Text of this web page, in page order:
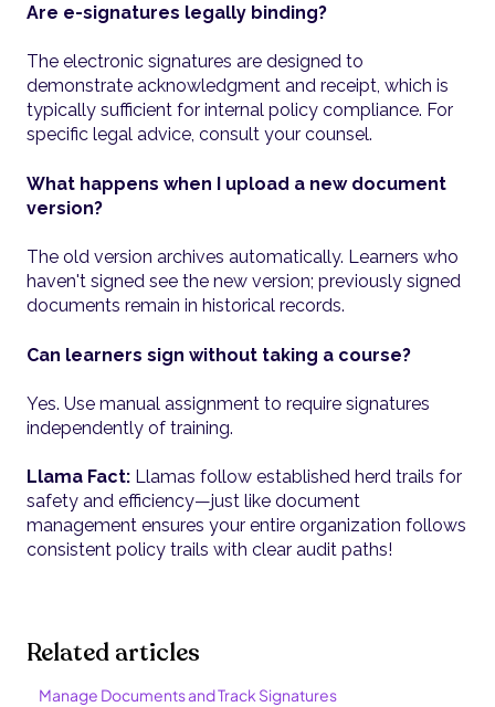
Are e-signatures legally binding?
The electronic signatures are designed to
demonstrate acknowledgment and receipt, which is
typically sufficient for internal policy compliance. For
specific legal advice, consult your counsel.
What happens when I upload a new document
version?
The old version archives automatically. Learners who
haven't signed see the new version; previously signed
documents remain in historical records.
Can learners sign without taking a course?
Yes. Use manual assignment to require signatures
independently of training.
Llama Fact: Llamas follow established herd trails for
safety and efficiency—just like document
management ensures your entire organization follows
consistent policy trails with clear audit paths!
Related articles
Manage Documents and Track Signatures